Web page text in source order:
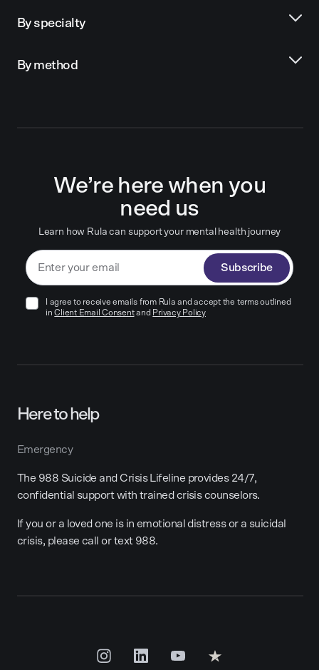
By specialty
By method
We’re here when you
need us
Learn how Rula can support your mental health journey
Subscribe
I agree to receive emails from Rula and accept the terms outlined
in Client Email Consentand Privacy Policy
Here to help
Emergency
The 988 Suicide and Crisis Lifeline provides 24/7,
confidential support with trained crisis counselors.
If you or a loved one is in emotional distress or a suicidal
crisis, please call or text 988.